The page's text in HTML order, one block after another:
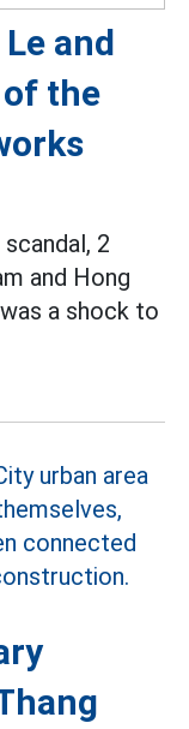
and
the
scandal, 2
and Hong
a shock to